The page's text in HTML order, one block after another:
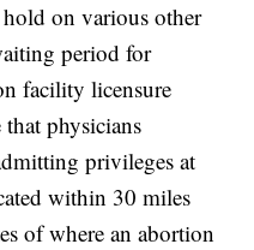
on various other
period for
facility licensure
that physicians
privileges at
within 30 miles
of where an abortion